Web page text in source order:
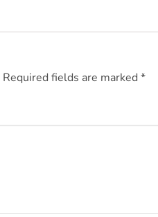
Required fields are marked *